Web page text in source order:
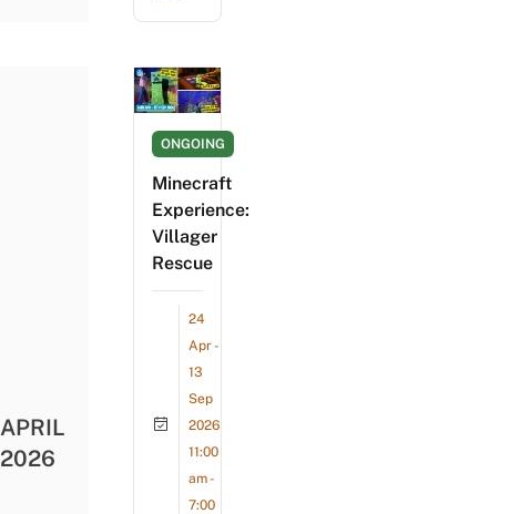
APRIL
2026
ONGOING
Minecraft
Experience:
Villager
Rescue
24
Apr -
13
Sep
2026
11:00
am -
7:00